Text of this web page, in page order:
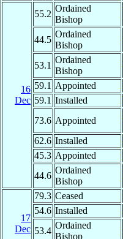
16
Dec
55.2
Ordained
Bishop
44.5
Ordained
Bishop
53.1
Ordained
Bishop
59.1 Appointed
59.1 Installed
73.6 Appointed
62.6 Installed
45.3 Appointed
44.6
Ordained
Bishop
17
Dec
79.3 Ceased
54.6 Installed
53.4
Ordained
Bishop